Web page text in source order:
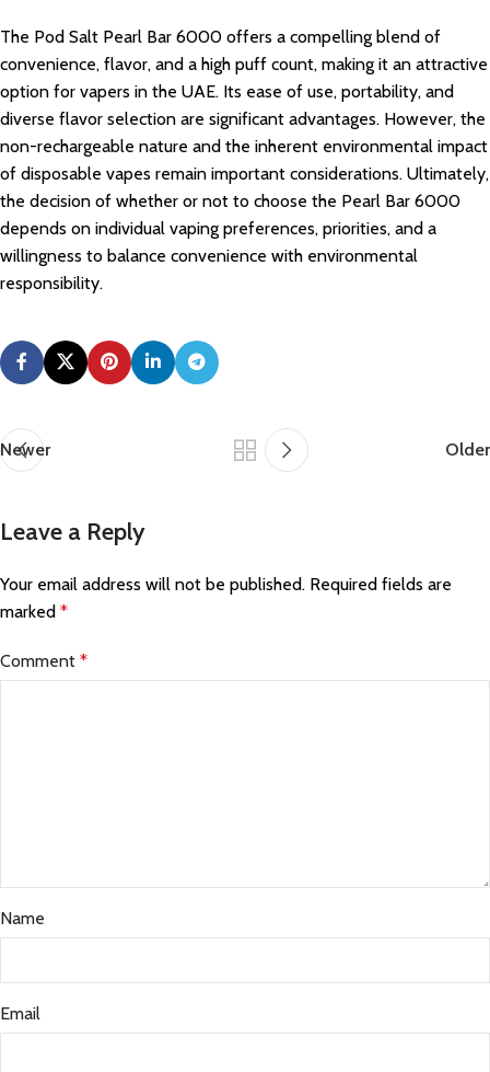
The Pod Salt Pearl Bar 6000 offers a compelling blend of
convenience, flavor, and a high puff count, making it an attractive
option for vapers in the UAE. Its ease of use, portability, and
diverse flavor selection are significant advantages. However, the
non-rechargeable nature and the inherent environmental impact
of disposable vapes remain important considerations. Ultimately,
the decision of whether or not to choose the Pearl Bar 6000
depends on individual vaping preferences, priorities, and a
willingness to balance convenience with environmental
responsibility.
Newer Older
Leave a Reply
Your email address will not be published. Required fields are
marked *
Comment *
Name
Email